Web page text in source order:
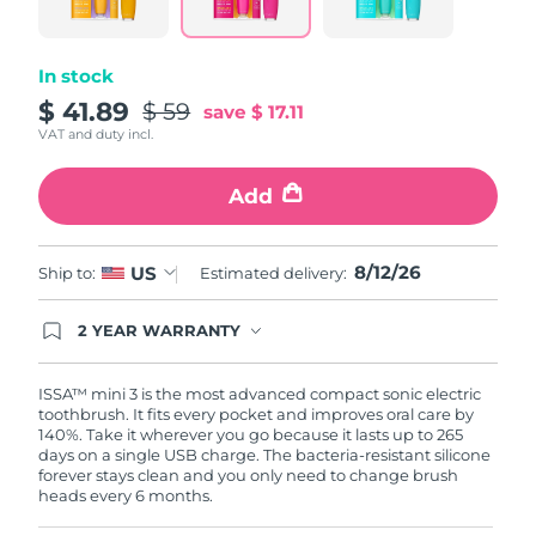
link.
In stock
$ 41.89 $ 59 save $ 17.11
VAT and duty incl.
Add
Ship to: US Estimated delivery: 8/12/26
2 YEAR WARRANTY
issues within 2-year of purchase, FOREO will
replace your product free of charge.
ISSA™ mini 3 is the most advanced compact sonic electric
toothbrush. It fits every pocket and improves oral care by
140%. Take it wherever you go because it lasts up to 265
days on a single USB charge. The bacteria-resistant silicone
forever stays clean and you only need to change brush
heads every 6 months.
Poland Delivery estimate:
Portugal
Puerto Rico 8/12/26
Qatar Delivery estimate:
Réunion
Romania Delivery estimate:8/10/26
Russia Delivery estimate:8/18/26
Saudi Arabia